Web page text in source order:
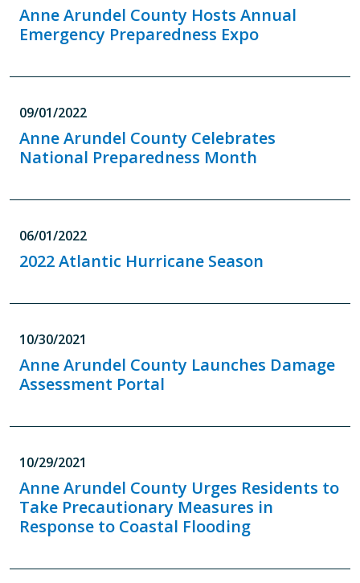
Anne Arundel County Hosts Annual
Emergency Preparedness Expo
09/01/2022
Anne Arundel County Celebrates
National Preparedness Month
06/01/2022
2022 Atlantic Hurricane Season
10/30/2021
Anne Arundel County Launches Damage
Assessment Portal
10/29/2021
Anne Arundel County Urges Residents to
Take Precautionary Measures in
Response to Coastal Flooding